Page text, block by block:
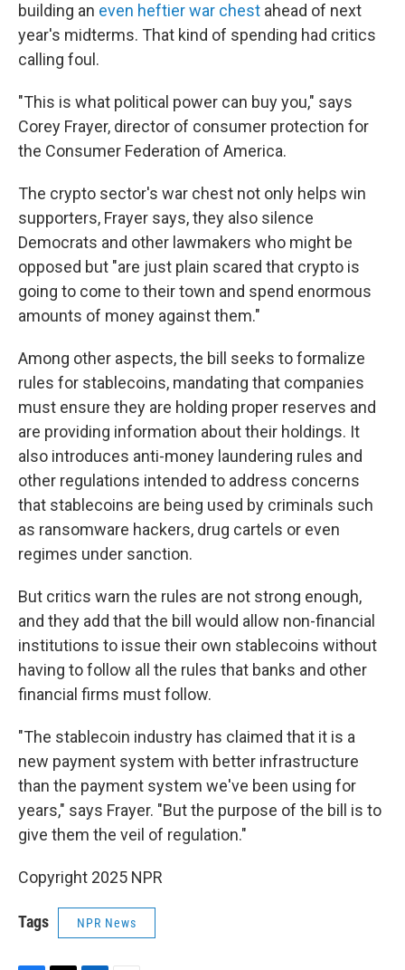
building an even heftier war chest ahead of next
year's midterms. That kind of spending had critics
calling foul.
"This is what political power can buy you," says
Corey Frayer, director of consumer protection for
the Consumer Federation of America.
The crypto sector's war chest not only helps win
supporters, Frayer says, they also silence
Democrats and other lawmakers who might be
opposed but "are just plain scared that crypto is
going to come to their town and spend enormous
amounts of money against them."
Among other aspects, the bill seeks to formalize
rules for stablecoins, mandating that companies
must ensure they are holding proper reserves and
are providing information about their holdings. It
also introduces anti-money laundering rules and
other regulations intended to address concerns
that stablecoins are being used by criminals such
as ransomware hackers, drug cartels or even
regimes under sanction.
But critics warn the rules are not strong enough,
and they add that the bill would allow non-financial
institutions to issue their own stablecoins without
having to follow all the rules that banks and other
financial firms must follow.
"The stablecoin industry has claimed that it is a
new payment system with better infrastructure
than the payment system we've been using for
years," says Frayer. "But the purpose of the bill is to
give them the veil of regulation."
Copyright 2025 NPR
Tags NPR News